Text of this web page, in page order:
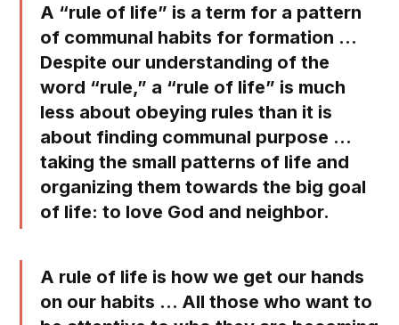
A “rule of life” is a term for a pattern
of communal habits for formation …
Despite our understanding of the
word “rule,” a “rule of life” is much
less about obeying rules than it is
about finding communal purpose …
taking the small patterns of life and
organizing them towards the big goal
of life: to love God and neighbor.
A rule of life is how we get our hands
on our habits … All those who want to